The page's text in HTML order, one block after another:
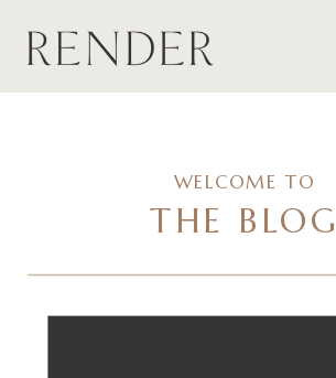
THE BLOG
WELCOME TO